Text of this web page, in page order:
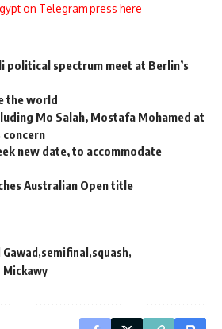
on Telegram press here
political spectrum meet at Berlin’s
the world
Mo Salah, Mostafa Mohamed at
concern
new date, to accommodate
Australian Open title
semifinal squash
Mickawy